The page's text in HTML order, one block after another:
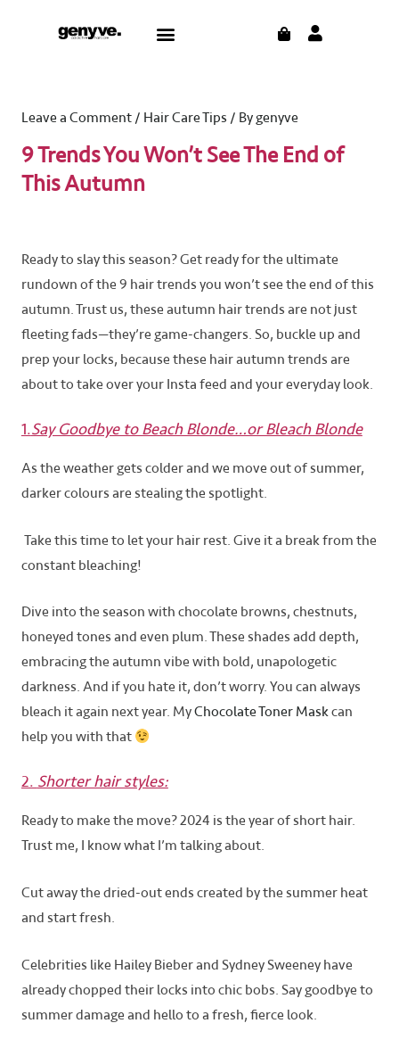
Menu CART
Leave a Comment / Hair Care Tips / Bygenyve
9 Trends You Won’t See The End of
This Autumn
Ready to slay this season? Get ready for the ultimate
rundown of the 9 hair trends you won’t see the end of this
autumn. Trust us, these autumn hair trends are not just
fleeting fads—they’re game-changers. So, buckle up and
prep your locks, because these hair autumn trends are
about to take over your Insta feed and your everyday look.
1.Say Goodbye to Beach Blonde…or Bleach Blonde
As the weather gets colder and we move out of summer,
darker colours are stealing the spotlight.
Take this time to let your hair rest. Give it a break from the
constant bleaching!
Dive into the season with chocolate browns, chestnuts,
honeyed tones and even plum. These shades add depth,
embracing the autumn vibe with bold, unapologetic
darkness. And if you hate it, don’t worry. You can always
bleach it again next year. MyChocolate Toner Maskcan
help you with that
2. Shorter hair styles:
Ready to make the move? 2024 is the year of short hair.
Trust me, I know what I’m talking about.
Cut away the dried-out ends created by the summer heat
and start fresh.
Celebrities like Hailey Bieber and Sydney Sweeney have
already chopped their locks into chic bobs. Say goodbye to
summer damage and hello to a fresh, fierce look.
navigation